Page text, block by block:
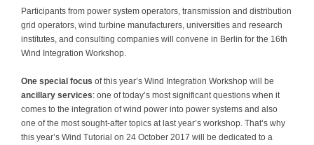
Participants from power system operators, transmission and distribution
grid operators, wind turbine manufacturers, universities and research
institutes, and consulting companies will convene in Berlin for the 16th
Wind Integration Workshop.
One special focus of this year’s Wind Integration Workshop will be
ancillary services: one of today’s most significant questions when it
comes to the integration of wind power into power systems and also
one of the most sought-after topics at last year’s workshop. That’s why
this year’s Wind Tutorial on 24 October 2017 will be dedicated to a